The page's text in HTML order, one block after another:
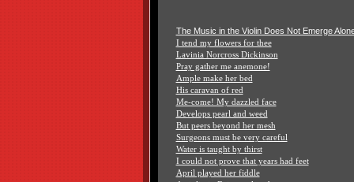
The Music in the Violin Does Not Emerge
I tend my flowers for thee
Lavinia Norcross Dickinson
Pray gather me anemone!
Ample make her bed
His caravan of red
Me-come! My dazzled face
Develops pearl and weed
But peers beyond her mesh
Surgeons must be very careful
Water is taught by thirst
I could not prove that years had feet
April played her fiddle